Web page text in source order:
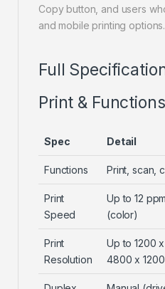
Copy button, and users
and mobile printing options.
Full
Print & Functions
Spec Detail
Functions Print, scan,
Print
Speed
Up to 12
(color)
Print
Resolution
Up to 1200
4800 x